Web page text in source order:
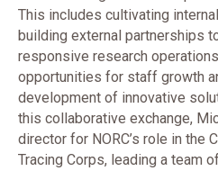
This includes cultivating
building external partnerships
responsive research
opportunities for staff growth
development of innovative
this collaborative exchange,
director for NORC’s role in the
Tracing Corps, leading a team